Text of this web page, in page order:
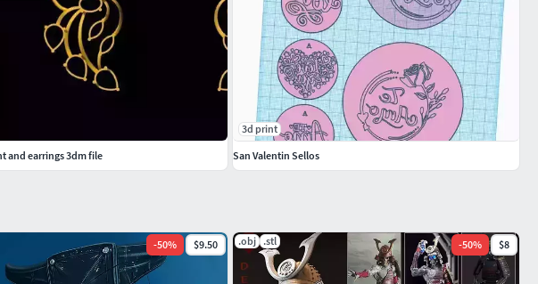
-50% $9.50 .obj .stl -50% $8
and earrings 3dm file
3d print
San Valentin Sellos